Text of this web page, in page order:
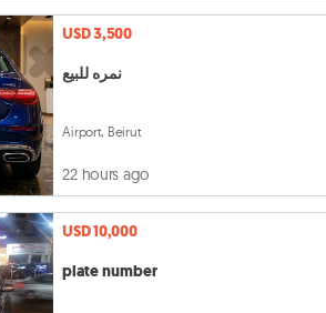
USD 3,500
نمره للبيع
Airport, Beirut
22 hours ago
USD 10,000
plate number